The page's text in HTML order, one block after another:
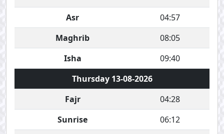
Asr
04:57
Maghrib
08:05
Isha
09:40
Thursday 13-08-2026
Fajr
04:28
Sunrise
06:12